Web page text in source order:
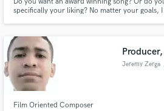
specifically your liking? No matter your goals, I
are, we can create the perfect track.
Jeremy Zerga
Film Oriented Composer